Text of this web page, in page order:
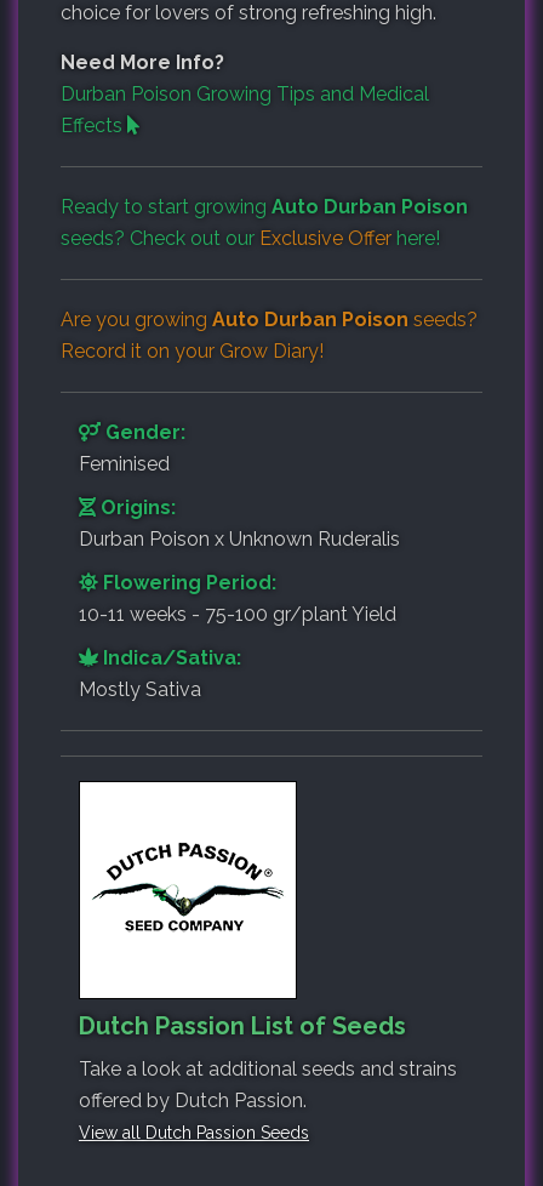
choice for lovers of strong refreshing high.
Need More Info?
Durban Poison Growing Tips and Medical
Effects
Ready to start growing Auto Durban Poison
seeds? Check out our Exclusive Offer here!
Are you growing Auto Durban Poison seeds?
Record it on your Grow Diary!
Gender:
Feminised
Origins:
Durban Poison x Unknown Ruderalis
Flowering Period:
10-11 weeks - 75-100 gr/plant Yield
Indica/Sativa:
Mostly Sativa
Dutch Passion List of Seeds
Take a look at additional seeds and strains
offered by Dutch Passion.
View all Dutch Passion Seeds